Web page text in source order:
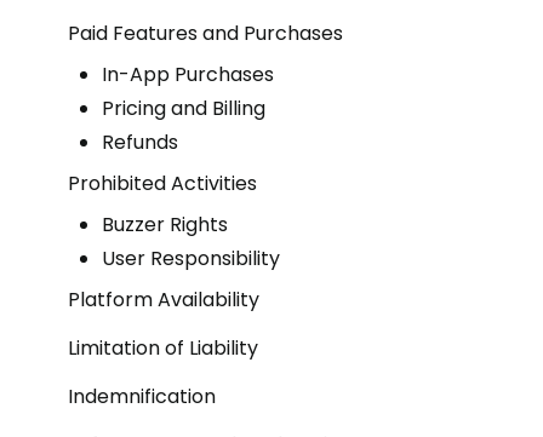
Paid Features and Purchases
In-App Purchases
Pricing and Billing
Refunds
Prohibited Activities
Buzzer Rights
User Responsibility
Platform Availability
Limitation of Liability
Indemnification